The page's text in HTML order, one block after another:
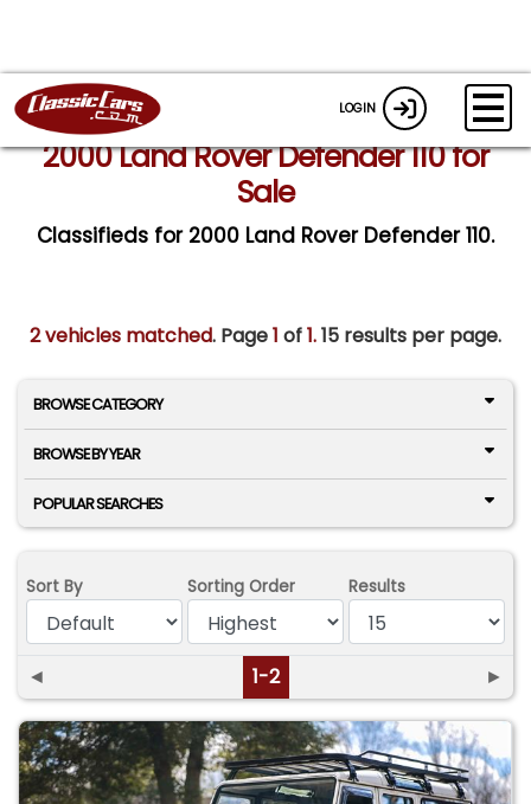
LOGIN
2000 Land Rover Defender 110 for
Sale
Classifieds for 2000 Land Rover Defender 110.
2 vehicles matched. Page1 of1.15 results per page.
BROWSE CATEGORY
BROWSE BY YEAR
POPULAR SEARCHES
Sort By Sorting Order Results
◄ 1-2 ►